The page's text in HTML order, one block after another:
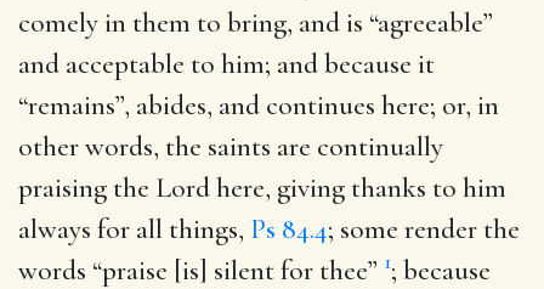
comely in them to bring, and is “agreeable”
and acceptable to him; and because it
“remains”, abides, and continues here; or, in
other words, the saints are continually
praising the Lord here, giving thanks to him
always for all things, Ps 84.4; some render the
words “praise [is] silent for thee” 1; because